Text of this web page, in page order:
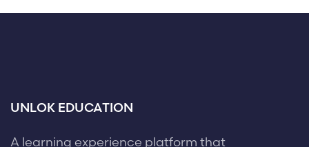
UNLOK EDUCATION
A learning experience platform that